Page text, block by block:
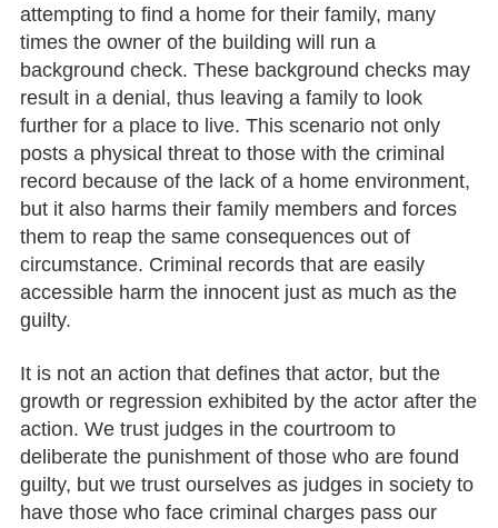
attempting to find a home for their family, many
times the owner of the building will run a
background check. These background checks may
result in a denial, thus leaving a family to look
further for a place to live. This scenario not only
posts a physical threat to those with the criminal
record because of the lack of a home environment,
but it also harms their family members and forces
them to reap the same consequences out of
circumstance. Criminal records that are easily
accessible harm the innocent just as much as the
guilty.
It is not an action that defines that actor, but the
growth or regression exhibited by the actor after the
action. We trust judges in the courtroom to
deliberate the punishment of those who are found
guilty, but we trust ourselves as judges in society to
have those who face criminal charges pass our